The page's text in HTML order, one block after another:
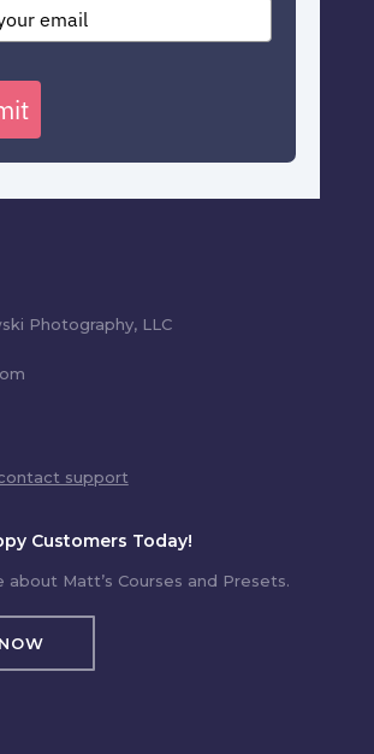
Photography, LLC
support
Customers Today!
about Matt’s Courses and Presets.